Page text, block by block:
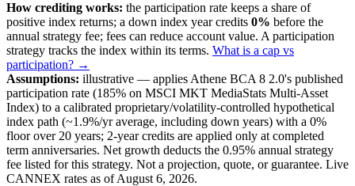
How crediting works: the participation rate keeps a share of
positive index returns; a down index year credits 0% before the
annual strategy fee; fees can reduce account value. A participation
strategy tracks the index within its terms. What is a cap vs
participation? →
Assumptions: illustrative — applies Athene BCA 8 2.0's published
participation rate (185% on MSCI MKT MediaStats Multi-Asset
Index) to a calibrated proprietary/volatility-controlled hypothetical
index path (~1.9%/yr average, including down years) with a 0%
floor over 20 years; 2-year credits are applied only at completed
term anniversaries. Net growth deducts the 0.95% annual strategy
fee listed for this strategy. Not a projection, quote, or guarantee. Live
CANNEX rates as ofAugust 6, 2026.